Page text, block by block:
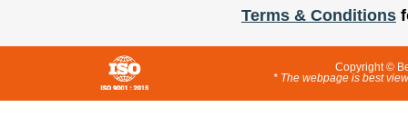
Terms & Conditions
Copyright ©
* The webpage is best